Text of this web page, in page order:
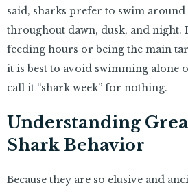
said, sharks prefer to swim around
throughout dawn, dusk, and night.
feeding hours or being the main
it is best to avoid swimming alone
call it “shark week” for nothing.
Understanding
Shark Behavior
Because they are so elusive and